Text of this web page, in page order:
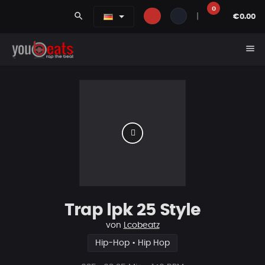
search
0
€0.00
menu
Trap lpk 25 Style
von Lcobeatz
Hip-Hop • Hip Hop